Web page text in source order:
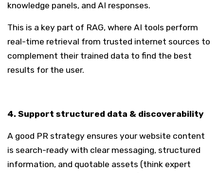
knowledge panels, and AI responses.
This is a key part of RAG, where AI tools perform
real-time retrieval from trusted internet sources to
complement their trained data to find the best
results for the user.
4. Support structured data & discoverability
A good PR strategy ensures your website content
is search-ready with clear messaging, structured
information, and quotable assets (think expert